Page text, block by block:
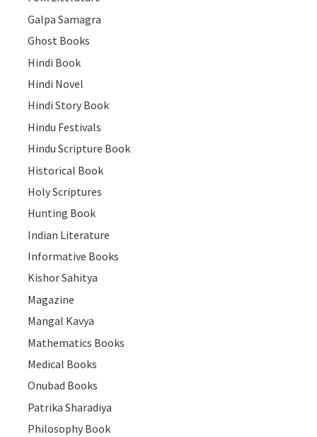
Galpa Samagra
Ghost Books
Hindi Book
Hindi Novel
Hindi Story Book
Hindu Festivals
Hindu Scripture Book
Historical Book
Holy Scriptures
Hunting Book
Indian Literature
Informative Books
Kishor Sahitya
Magazine
Mangal Kavya
Mathematics Books
Medical Books
Onubad Books
Patrika Sharadiya
Philosophy Book